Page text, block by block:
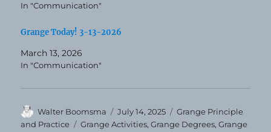
In "Communication"
Grange Today! 3-13-2026
March 13, 2026
In "Communication"
Author
Walter Boomsma
Posted
on
July 14, 2025 Categories
Grange Principle
and Practice
Tags
Grange Activities,Grange Degrees,Grange